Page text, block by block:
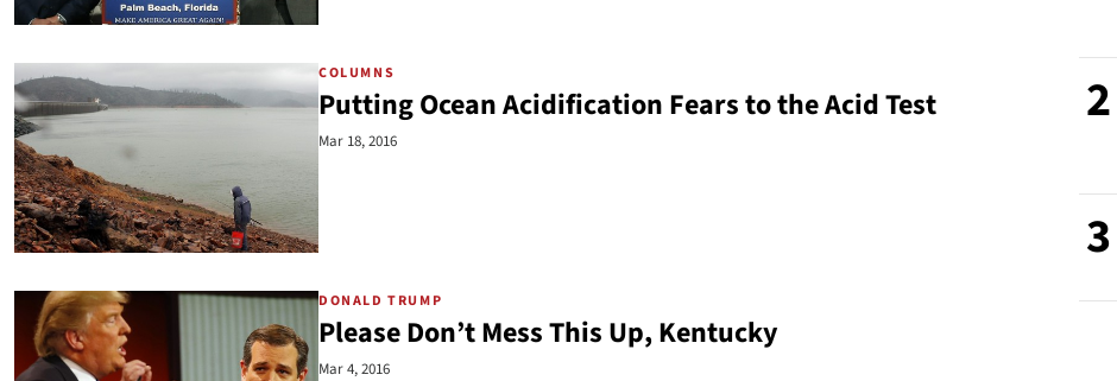
COLUMNS
Putting Ocean Acidification Fears to the Acid Test
Mar 18, 2016
DONALD TRUMP
Please Don’t Mess This Up, Kentucky
Mar 4, 2016
2
3